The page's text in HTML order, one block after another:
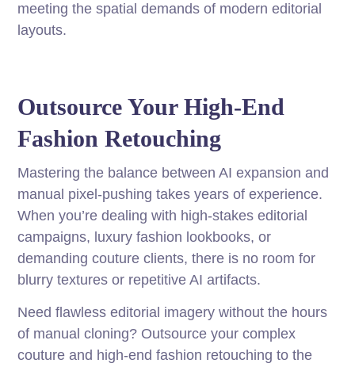
meeting the spatial demands of modern editorial
layouts.
Outsource Your High-End
Fashion Retouching
Mastering the balance between AI expansion and
manual pixel-pushing takes years of experience.
When you’re dealing with high-stakes editorial
campaigns, luxury fashion lookbooks, or
demanding couture clients, there is no room for
blurry textures or repetitive AI artifacts.
Need flawless editorial imagery without the hours
of manual cloning? Outsource your complex
couture and high-end fashion retouching to the